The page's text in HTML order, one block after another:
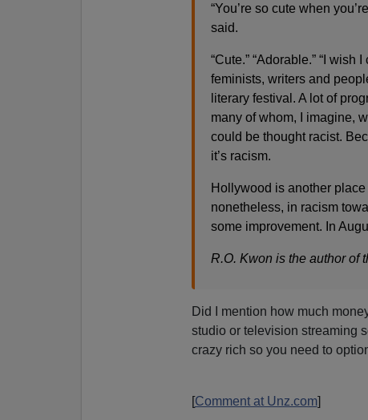
“You’re so cute when
said.
“Cute.” “Adorable.” “I
feminists, writers and
literary festival. A lot of
many of whom, I imagine,
could be thought racist.
it’s racism.
Hollywood is another
nonetheless, in racism
some improvement. In
R.O. Kwon is the author of
Did I mention how much
studio or television streaming
crazy rich so you need to
[Comment at Unz.com]